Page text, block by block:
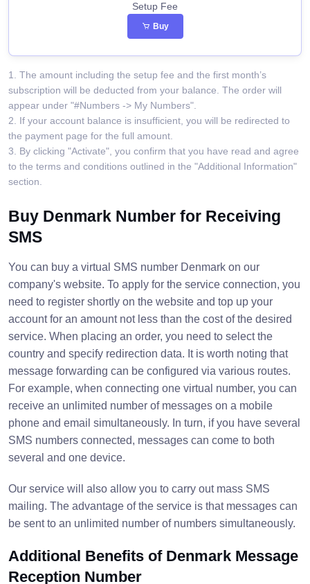
Setup Fee
Buy
1. The amount including the setup fee and the first month’s
subscription will be deducted from your balance. The order will
appear under "#Numbers -> My Numbers".
2. If your account balance is insufficient, you will be redirected to
the payment page for the full amount.
3. By clicking "Activate", you confirm that you have read and agree
to the terms and conditions outlined in the "Additional Information"
section.
Buy Denmark Number for Receiving
SMS
You can buy a virtual SMS number Denmark on our
company's website. To apply for the service connection, you
need to register shortly on the website and top up your
account for an amount not less than the cost of the desired
service. When placing an order, you need to select the
country and specify redirection data. It is worth noting that
message forwarding can be configured via various routes.
For example, when connecting one virtual number, you can
receive an unlimited number of messages on a mobile
phone and email simultaneously. In turn, if you have several
SMS numbers connected, messages can come to both
several and one device.
Our service will also allow you to carry out mass SMS
mailing. The advantage of the service is that messages can
be sent to an unlimited number of numbers simultaneously.
Additional Benefits of Denmark Message
Reception Number